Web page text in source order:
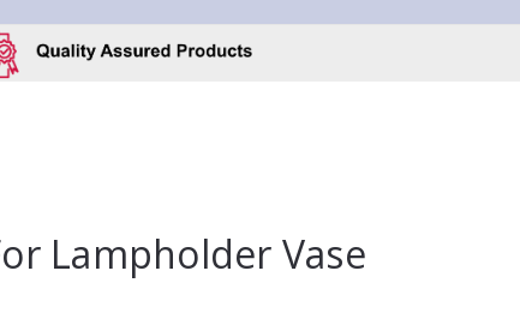
Lampholder Vase